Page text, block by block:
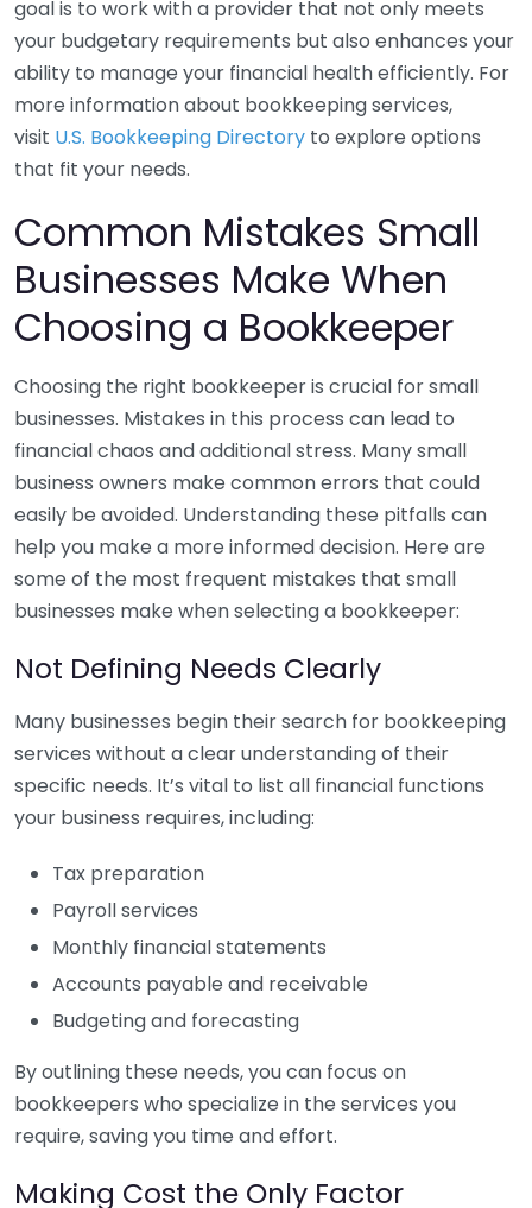
goal is to work with a provider that not only meets
your budgetary requirements but also enhances your
ability to manage your financial health efficiently. For
more information about bookkeeping services,
visit U.S. Bookkeeping Directory to explore options
that fit your needs.
Common Mistakes Small
Businesses Make When
Choosing a Bookkeeper
Choosing the right bookkeeper is crucial for small
businesses. Mistakes in this process can lead to
financial chaos and additional stress. Many small
business owners make common errors that could
easily be avoided. Understanding these pitfalls can
help you make a more informed decision. Here are
some of the most frequent mistakes that small
businesses make when selecting a bookkeeper:
Not Defining Needs Clearly
Many businesses begin their search for bookkeeping
services without a clear understanding of their
specific needs. It’s vital to list all financial functions
your business requires, including:
Tax preparation
Payroll services
Monthly financial statements
Accounts payable and receivable
Budgeting and forecasting
By outlining these needs, you can focus on
bookkeepers who specialize in the services you
require, saving you time and effort.
Making Cost the Only Factor